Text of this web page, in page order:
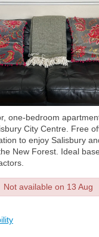
one-bedroom
City Centre. Free
to enjoy Salisbury
New Forest. Ideal
Not available on 13 Aug